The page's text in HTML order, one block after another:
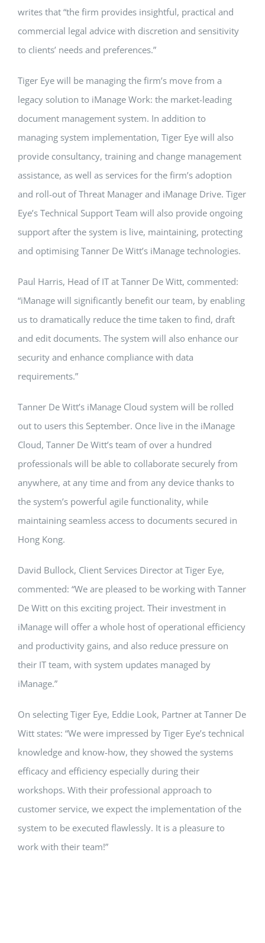
writes that “the firm provides insightful, practical and
commercial legal advice with discretion and sensitivity
to clients’ needs and preferences.”
Tiger Eye will be managing the firm’s move from a
legacy solution to iManage Work: the market-leading
document management system. In addition to
managing system implementation, Tiger Eye will also
provide consultancy, training and change management
assistance, as well as services for the firm’s adoption
and roll-out of Threat Manager and iManage Drive. Tiger
Eye’s Technical Support Team will also provide ongoing
support after the system is live, maintaining, protecting
and optimising Tanner De Witt’s iManage technologies.
Paul Harris, Head of IT at Tanner De Witt, commented:
“iManage will significantly benefit our team, by enabling
us to dramatically reduce the time taken to find, draft
and edit documents. The system will also enhance our
security and enhance compliance with data
requirements.”
Tanner De Witt’s iManage Cloud system will be rolled
out to users this September. Once live in the iManage
Cloud, Tanner De Witt’s team of over a hundred
professionals will be able to collaborate securely from
anywhere, at any time and from any device thanks to
the system’s powerful agile functionality, while
maintaining seamless access to documents secured in
Hong Kong.
David Bullock, Client Services Director at Tiger Eye,
commented: “We are pleased to be working with Tanner
De Witt on this exciting project. Their investment in
iManage will offer a whole host of operational efficiency
and productivity gains, and also reduce pressure on
their IT team, with system updates managed by
iManage.”
On selecting Tiger Eye, Eddie Look, Partner at Tanner De
Witt states: “We were impressed by Tiger Eye’s technical
knowledge and know-how, they showed the systems
efficacy and efficiency especially during their
workshops. With their professional approach to
customer service, we expect the implementation of the
system to be executed flawlessly. It is a pleasure to
work with their team!”